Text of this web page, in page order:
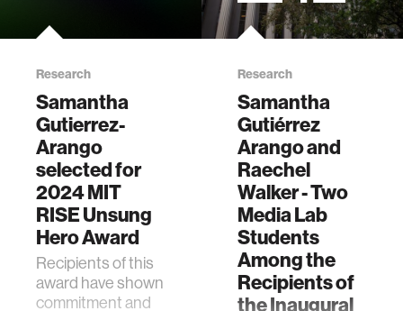
Research
Samantha
Gutierrez-
Arango
selected for
2024 MIT
RISE Unsung
Hero Award
Recipients of this
award have shown
commitment and
Research
Samantha
Gutiérrez
Arango and
Raechel
Walker - Two
Media Lab
Students
Among the
Recipients of
the Inaugural